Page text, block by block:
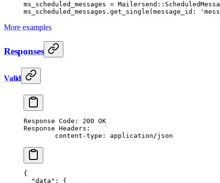
ms_scheduled_messages = Mailersend ::
ms_scheduled_messages. get_single ( message_id:
More examples
Responses
Valid
Response Code: 200 OK
Response Headers:
	content-type: application/json
{
  "data"
: {